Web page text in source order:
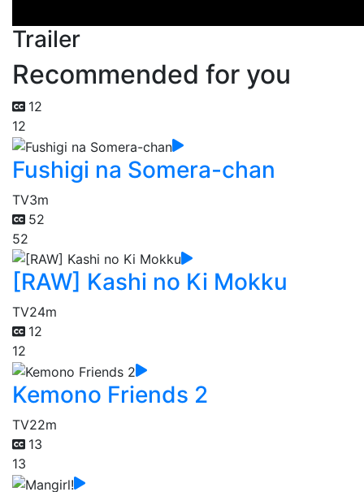
Trailer
Recommended for you
12
12
Fushigi na Somera-chan
TV3m
52
52
[RAW] Kashi no Ki Mokku
TV24m
12
12
Kemono Friends 2
TV22m
13
13